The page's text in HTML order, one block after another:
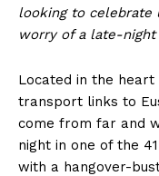
looking to
worry of a late-night
Located in the
transport links to
come from far and
night in one of the
with a hangover-